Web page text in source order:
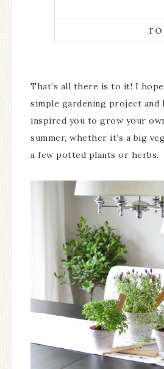
That’s all there is to it! I
simple gardening project and
inspired you to grow your
summer, whether it’s a big
a few potted plants or herbs.